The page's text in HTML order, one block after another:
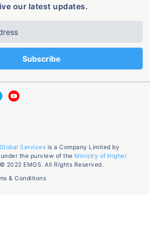
our latest updates.
Services is a Company Limited by
under the purview of the Ministry of Higher
© 2022 EMGS. All Rights Reserved.
& Conditions